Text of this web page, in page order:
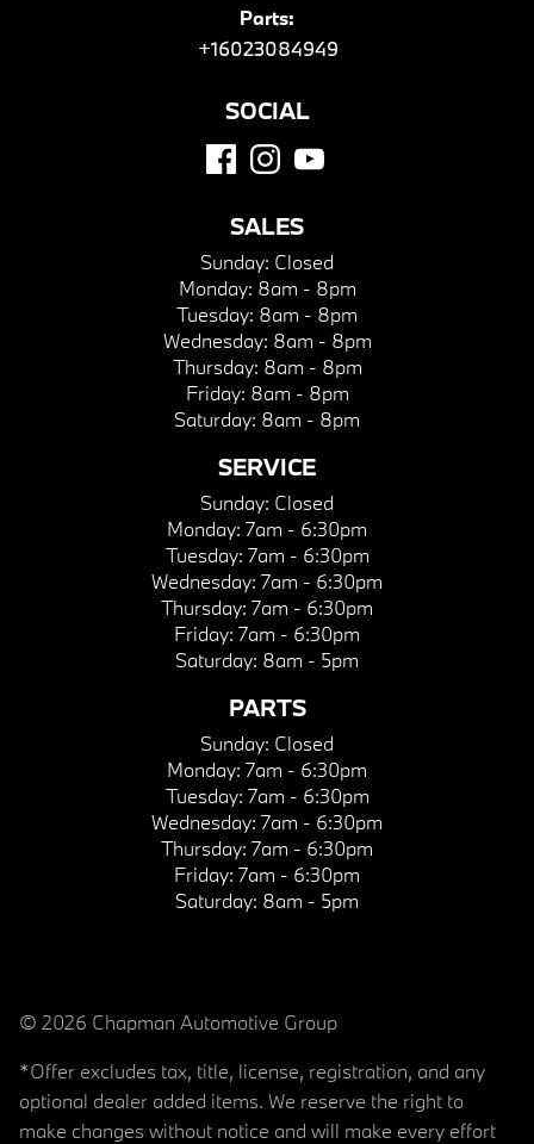
Parts:
+16023084949
SOCIAL
SALES
Sunday: Closed
Monday: 8am - 8pm
Tuesday: 8am - 8pm
Wednesday: 8am - 8pm
Thursday: 8am - 8pm
Friday: 8am - 8pm
Saturday: 8am - 8pm
SERVICE
Sunday: Closed
Monday: 7am - 6:30pm
Tuesday: 7am - 6:30pm
Wednesday: 7am - 6:30pm
Thursday: 7am - 6:30pm
Friday: 7am - 6:30pm
Saturday: 8am - 5pm
PARTS
Sunday: Closed
Monday: 7am - 6:30pm
Tuesday: 7am - 6:30pm
Wednesday: 7am - 6:30pm
Thursday: 7am - 6:30pm
Friday: 7am - 6:30pm
Saturday: 8am - 5pm
© 2026 Chapman Automotive Group
*Offer excludes tax, title, license, registration, and any
optional dealer added items. We reserve the right to
make changes without notice and will make every effort